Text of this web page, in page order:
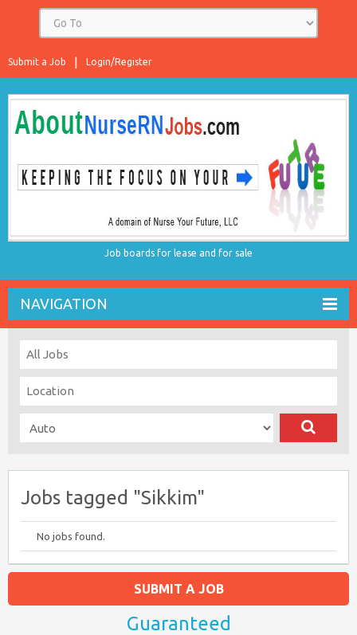
Login/Register
Submit a Job
Job boards for lease and for sale
NAVIGATION
Jobs tagged "Sikkim"
No jobs found.
SUBMIT A JOB
Guaranteed